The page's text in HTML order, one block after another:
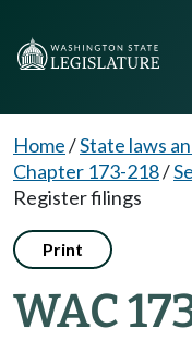
Home/State laws
Chapter 173-218/
Register filings
Print
WAC